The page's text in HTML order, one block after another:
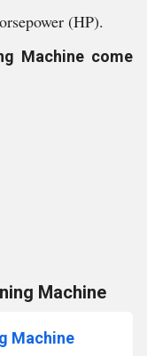
(HP).
Machine come
Machine
Machine